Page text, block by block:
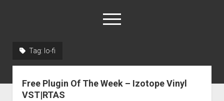
open
menu
Tag: lo-fi
Free Plugin Of The Week – Izotope Vinyl
VST|RTAS